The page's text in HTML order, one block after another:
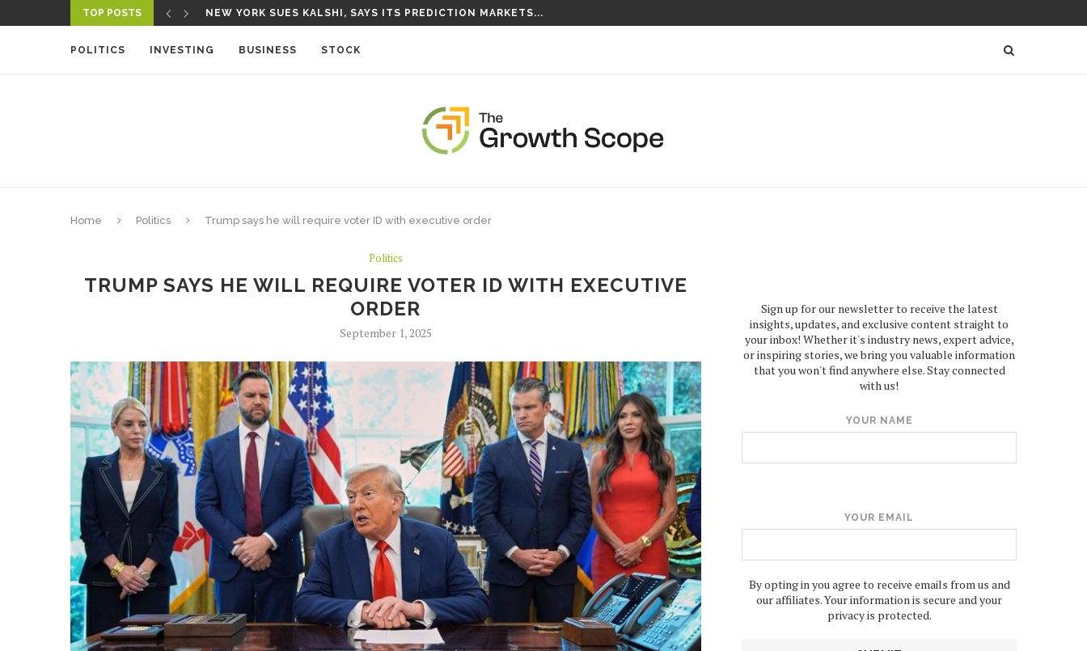
TOP POSTS NEW YORK SUES KALSHI, SAYS ITS PREDICTION MARKETS...
POLITICS
INVESTING BUSINESS STOCK
Home Politics Trump says he will require voter ID with executive order
Politics
TRUMP SAYS HE WILL REQUIRE VOTER ID WITH EXECUTIVE
ORDER
September 1, 2025
Sign up for our newsletter to receive the latest
insights, updates, and exclusive content straight to
your inbox! Whether it's industry news, expert advice,
or inspiring stories, we bring you valuable information
that you won't find anywhere else. Stay connected
with us!
YOUR NAME
YOUR EMAIL
By opting in you agree to receive emails from us and
our affiliates. Your information is secure and your
privacy is protected.